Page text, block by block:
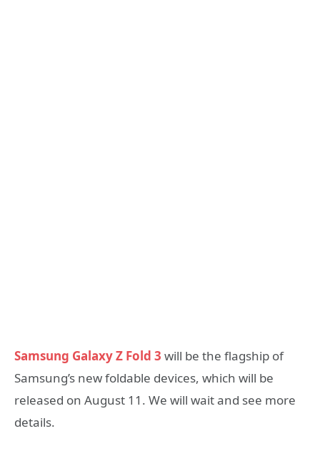
Samsung Galaxy Z Fold 3 will be the flagship of
Samsung’s new foldable devices, which will be
released on August 11. We will wait and see more
details.